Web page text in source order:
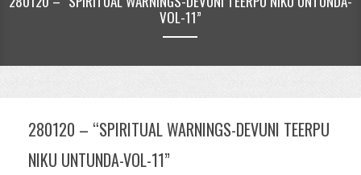
VOL-11”
280120 – “SPIRITUAL WARNINGS-DEVUNI TEERPU
NIKU UNTUNDA-VOL-11”